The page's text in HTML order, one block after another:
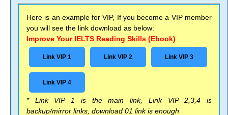
Here is an example for VIP, If you become a VIP member
you will see the link download as below:
Improve Your IELTS Reading Skills (Ebook)
Link VIP 1 Link VIP 2 Link VIP 3
Link VIP 4
* Link VIP 1 is the main link, Link VIP 2,3,4 is
backup/mirror links, download 01 link is enough